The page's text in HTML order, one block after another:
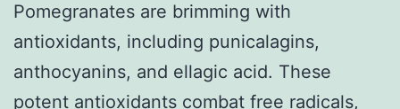
Pomegranates are brimming with
antioxidants, including punicalagins,
anthocyanins, and ellagic acid. These
potent antioxidants combat free radicals,